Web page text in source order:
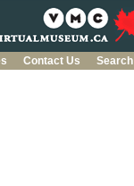
Contact Us Search